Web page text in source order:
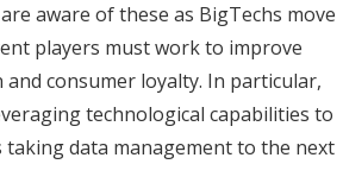
aware of these as BigTechs move
players must work to improve
consumer loyalty. In particular,
technological capabilities to
taking data management to the next